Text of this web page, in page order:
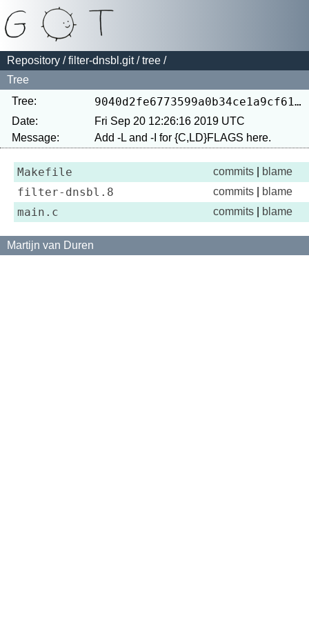
Repository /filter-dnsbl.git/tree /
Tree
Tree:
9040d2fe6773599a0b34ce1a9cf61e696be494f1
Date:
Fri Sep 20 12:26:16 2019 UTC
Message:
Makefile commits blame
filter-dnsbl.8 commits blame
main.c commits blame
Martijn van Duren